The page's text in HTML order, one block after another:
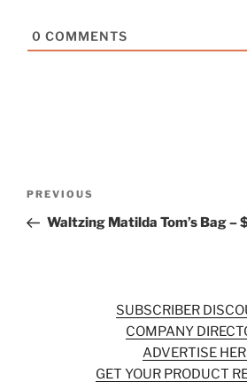
0 COMMENTS
Previous
Post
PREVIOUS
Waltzing Matilda Tom’s Bag –
SUBSCRIBER
COMPANY
ADVERTISE
GET YOUR PRODUCT